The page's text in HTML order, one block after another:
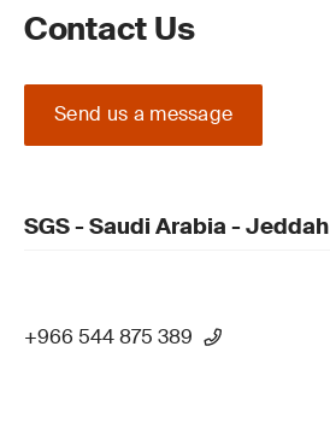
Contact Us
Send us a message
SGS - Saudi Arabia - Jeddah
+966 544 875 389